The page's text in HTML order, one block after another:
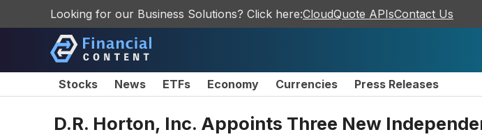
Looking for our Business Solutions? Click here:CloudQuote APIsContact Us
Stocks News ETFs Economy Currencies Press Releases
D.R. Horton, Inc. Appoints Three New